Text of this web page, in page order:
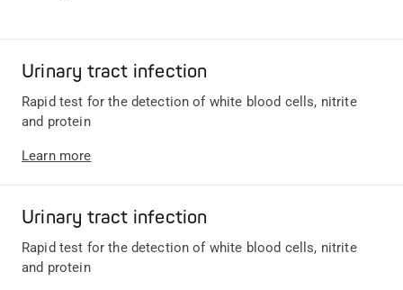
Urinary tract infection
Rapid test for the detection of white blood cells, nitrite
and protein
Learn more
Urinary tract infection
Rapid test for the detection of white blood cells, nitrite
and protein